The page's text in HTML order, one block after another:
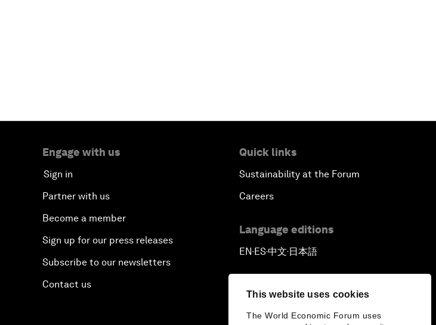
This website uses cookies
The World Economic Forum uses
Engage with us
Sign in
Partner with us
Become a member
Sign up for our press releases
Subscribe to our newsletters
Contact us
Quick links
Sustainability at the Forum
Careers
Language editions
EN▪ES▪中文▪ 日本語